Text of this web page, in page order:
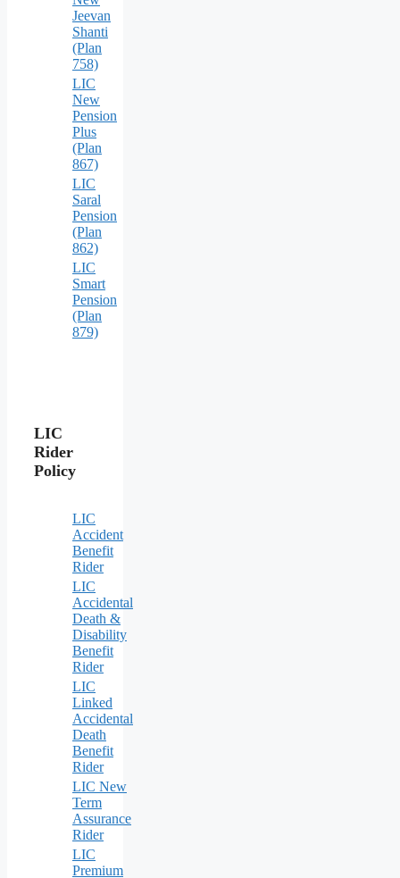
Jeevan
Shanti
(Plan
758)
LIC
New
Pension
Plus
(Plan
867)
LIC
Saral
Pension
(Plan
862)
LIC
Smart
Pension
(Plan
879)
LIC
Rider
Policy
LIC
Accident
Benefit
Rider
LIC
Accidental
Death &
Disability
Benefit
Rider
LIC
Linked
Accidental
Death
Benefit
Rider
LIC New
Term
Assurance
Rider
LIC
Premium